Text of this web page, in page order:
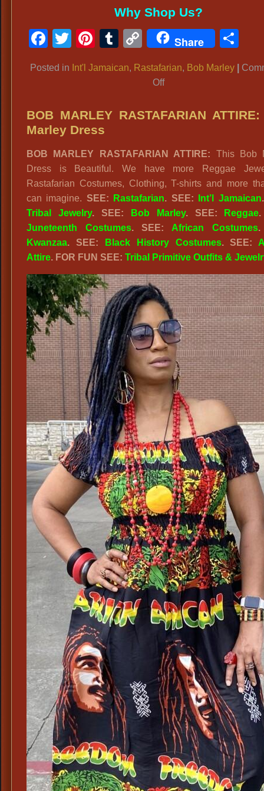
Why Shop Us?
Facebook
TwitterPinterest
Tumblr
CopyShare
Posted in Int'l Jamaican, Rastafarian, Bob Marley
Offon
MARLEY:
T-
Shirts,
Jewelry
BOB MARLEY RASTAFARIAN
Marley Dress
BOB MARLEY RASTAFARIAN ATTIRE: This Bob
Dress is Beautiful. We have more Reggae
Rastafarian Costumes, Clothing, T-shirts and more
can imagine. SEE: Rastafarian. SEE: Int’l Jamaican
Tribal Jewelry. SEE: Bob Marley. SEE: Reggae.
Juneteenth Costumes. SEE: African Costumes.
Kwanzaa. SEE: Black History Costumes. SEE:
Attire. FOR FUN SEE: Tribal Primitive Outfits &